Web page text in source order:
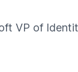
VP of